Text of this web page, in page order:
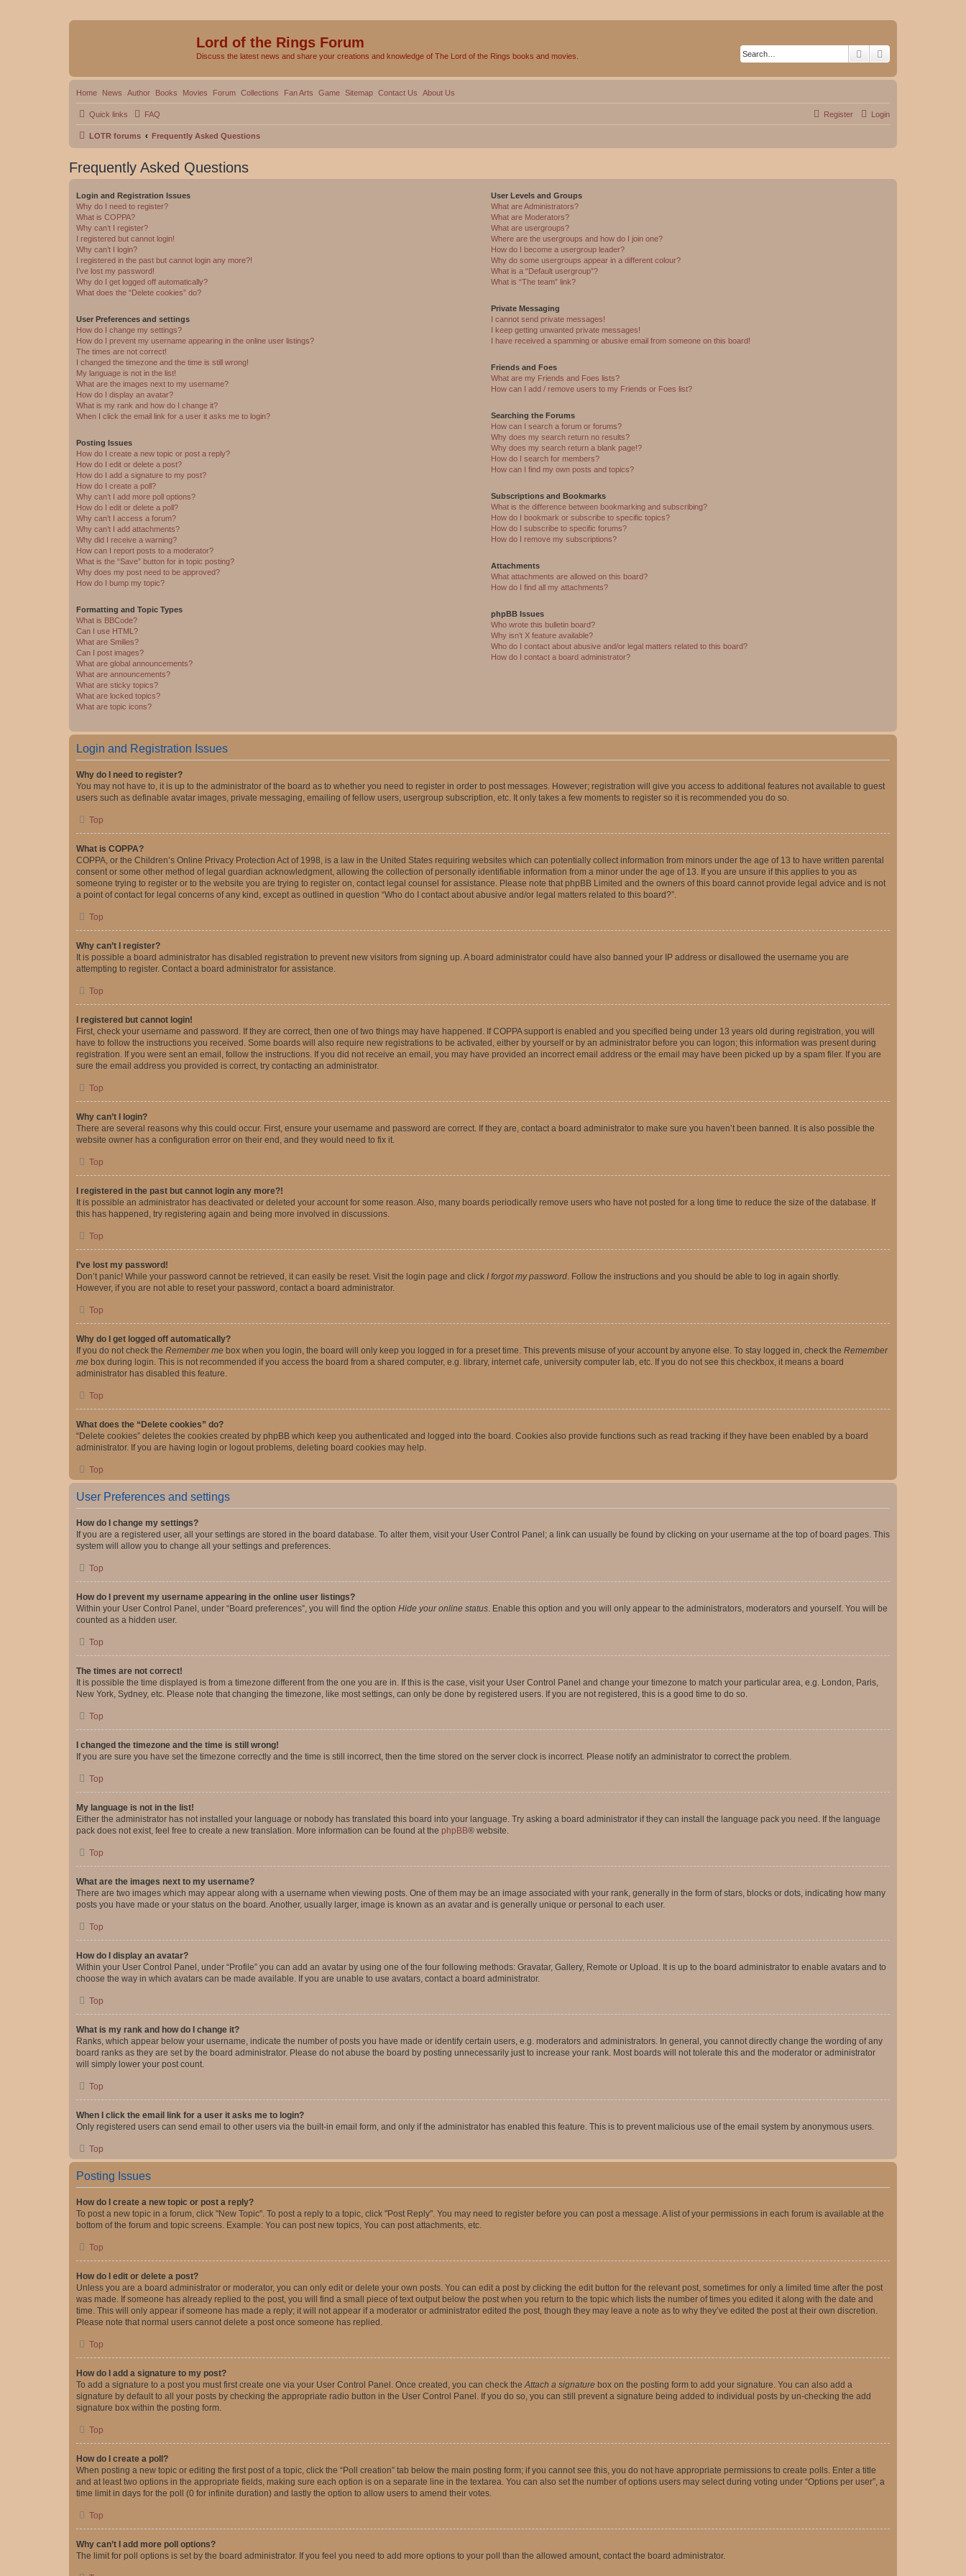
Lord of the Rings Forum
Discuss the latest news and share your creations and knowledge of The Lord of the Rings books and movies. Search
Home News Author Books Movies Forum Collections Fan Arts Game Sitemap Contact Us About Us
Quick links FAQ Login
Register
LOTR forums Frequently Asked Questions
Frequently Asked Questions
Login and Registration Issues
Why do I need to register?
What is COPPA?
Why can’t I register?
I registered but cannot login!
Why can’t I login?
I registered in the past but cannot login any more?!
I’ve lost my password!
Why do I get logged off automatically?
What does the “Delete cookies” do?
User Preferences and settings
How do I change my settings?
How do I prevent my username appearing in the online user listings?
The times are not correct!
I changed the timezone and the time is still wrong!
My language is not in the list!
What are the images next to my username?
How do I display an avatar?
What is my rank and how do I change it?
When I click the email link for a user it asks me to login?
Posting Issues
How do I create a new topic or post a reply?
How do I edit or delete a post?
How do I add a signature to my post?
How do I create a poll?
Why can’t I add more poll options?
How do I edit or delete a poll?
Why can’t I access a forum?
Why can’t I add attachments?
Why did I receive a warning?
How can I report posts to a moderator?
What is the “Save” button for in topic posting?
Why does my post need to be approved?
How do I bump my topic?
Formatting and Topic Types
What is BBCode?
Can I use HTML?
What are Smilies?
Can I post images?
What are global announcements?
What are announcements?
What are sticky topics?
What are locked topics?
What are topic icons?
User Levels and Groups
What are Administrators?
What are Moderators?
What are usergroups?
Where are the usergroups and how do I join one?
How do I become a usergroup leader?
Why do some usergroups appear in a different colour?
What is a “Default usergroup”?
What is “The team” link?
Private Messaging
I cannot send private messages!
I keep getting unwanted private messages!
I have received a spamming or abusive email from someone on this board!
Friends and Foes
What are my Friends and Foes lists?
How can I add / remove users to my Friends or Foes list?
Searching the Forums
How can I search a forum or forums?
Why does my search return no results?
Why does my search return a blank page!?
How do I search for members?
How can I find my own posts and topics?
Subscriptions and Bookmarks
What is the difference between bookmarking and subscribing?
How do I bookmark or subscribe to specific topics?
How do I subscribe to specific forums?
How do I remove my subscriptions?
Attachments
What attachments are allowed on this board?
How do I find all my attachments?
phpBB Issues
Who wrote this bulletin board?
Why isn’t X feature available?
Who do I contact about abusive and/or legal matters related to this board?
How do I contact a board administrator?
Login and Registration Issues
Why do I need to register?
You may not have to, it is up to the administrator of the board as to whether you need to register in order to post messages. However; registration will give you access to additional features not available to guest
users such as definable avatar images, private messaging, emailing of fellow users, usergroup subscription, etc. It only takes a few moments to register so it is recommended you do so.
Top
What is COPPA?
COPPA, or the Children’s Online Privacy Protection Act of 1998, is a law in the United States requiring websites which can potentially collect information from minors under the age of 13 to have written parental
consent or some other method of legal guardian acknowledgment, allowing the collection of personally identifiable information from a minor under the age of 13. If you are unsure if this applies to you as
someone trying to register or to the website you are trying to register on, contact legal counsel for assistance. Please note that phpBB Limited and the owners of this board cannot provide legal advice and is not
a point of contact for legal concerns of any kind, except as outlined in question “Who do I contact about abusive and/or legal matters related to this board?”.
Top
Why can’t I register?
It is possible a board administrator has disabled registration to prevent new visitors from signing up. A board administrator could have also banned your IP address or disallowed the username you are
attempting to register. Contact a board administrator for assistance.
Top
I registered but cannot login!
First, check your username and password. If they are correct, then one of two things may have happened. If COPPA support is enabled and you specified being under 13 years old during registration, you will
have to follow the instructions you received. Some boards will also require new registrations to be activated, either by yourself or by an administrator before you can logon; this information was present during
registration. If you were sent an email, follow the instructions. If you did not receive an email, you may have provided an incorrect email address or the email may have been picked up by a spam filer. If you are
sure the email address you provided is correct, try contacting an administrator.
Top
Why can’t I login?
There are several reasons why this could occur. First, ensure your username and password are correct. If they are, contact a board administrator to make sure you haven’t been banned. It is also possible the
website owner has a configuration error on their end, and they would need to fix it.
Top
I registered in the past but cannot login any more?!
It is possible an administrator has deactivated or deleted your account for some reason. Also, many boards periodically remove users who have not posted for a long time to reduce the size of the database. If
this has happened, try registering again and being more involved in discussions.
Top
I’ve lost my password!
Don’t panic! While your password cannot be retrieved, it can easily be reset. Visit the login page and click I forgot my password . Follow the instructions and you should be able to log in again shortly.
However, if you are not able to reset your password, contact a board administrator.
Top
Why do I get logged off automatically?
If you do not check the Remember me box when you login, the board will only keep you logged in for a preset time. This prevents misuse of your account by anyone else. To stay logged in, check the Remember
me box during login. This is not recommended if you access the board from a shared computer, e.g. library, internet cafe, university computer lab, etc. If you do not see this checkbox, it means a board
administrator has disabled this feature.
Top
What does the “Delete cookies” do?
“Delete cookies” deletes the cookies created by phpBB which keep you authenticated and logged into the board. Cookies also provide functions such as read tracking if they have been enabled by a board
administrator. If you are having login or logout problems, deleting board cookies may help.
Top
User Preferences and settings
How do I change my settings?
If you are a registered user, all your settings are stored in the board database. To alter them, visit your User Control Panel; a link can usually be found by clicking on your username at the top of board pages. This
system will allow you to change all your settings and preferences.
Top
How do I prevent my username appearing in the online user listings?
Within your User Control Panel, under “Board preferences”, you will find the option Hide your online status . Enable this option and you will only appear to the administrators, moderators and yourself. You will be
counted as a hidden user.
Top
The times are not correct!
It is possible the time displayed is from a timezone different from the one you are in. If this is the case, visit your User Control Panel and change your timezone to match your particular area, e.g. London, Paris,
New York, Sydney, etc. Please note that changing the timezone, like most settings, can only be done by registered users. If you are not registered, this is a good time to do so.
Top
I changed the timezone and the time is still wrong!
If you are sure you have set the timezone correctly and the time is still incorrect, then the time stored on the server clock is incorrect. Please notify an administrator to correct the problem.
Top
My language is not in the list!
Either the administrator has not installed your language or nobody has translated this board into your language. Try asking a board administrator if they can install the language pack you need. If the language
pack does not exist, feel free to create a new translation. More information can be found at the phpBB® website.
Top
What are the images next to my username?
There are two images which may appear along with a username when viewing posts. One of them may be an image associated with your rank, generally in the form of stars, blocks or dots, indicating how many
posts you have made or your status on the board. Another, usually larger, image is known as an avatar and is generally unique or personal to each user.
Top
How do I display an avatar?
Within your User Control Panel, under “Profile” you can add an avatar by using one of the four following methods: Gravatar, Gallery, Remote or Upload. It is up to the board administrator to enable avatars and to
choose the way in which avatars can be made available. If you are unable to use avatars, contact a board administrator.
Top
What is my rank and how do I change it?
Ranks, which appear below your username, indicate the number of posts you have made or identify certain users, e.g. moderators and administrators. In general, you cannot directly change the wording of any
board ranks as they are set by the board administrator. Please do not abuse the board by posting unnecessarily just to increase your rank. Most boards will not tolerate this and the moderator or administrator
will simply lower your post count.
Top
When I click the email link for a user it asks me to login?
Only registered users can send email to other users via the built-in email form, and only if the administrator has enabled this feature. This is to prevent malicious use of the email system by anonymous users.
Top
Posting Issues
How do I create a new topic or post a reply?
To post a new topic in a forum, click "New Topic". To post a reply to a topic, click "Post Reply". You may need to register before you can post a message. A list of your permissions in each forum is available at the
bottom of the forum and topic screens. Example: You can post new topics, You can post attachments, etc.
Top
How do I edit or delete a post?
Unless you are a board administrator or moderator, you can only edit or delete your own posts. You can edit a post by clicking the edit button for the relevant post, sometimes for only a limited time after the post
was made. If someone has already replied to the post, you will find a small piece of text output below the post when you return to the topic which lists the number of times you edited it along with the date and
time. This will only appear if someone has made a reply; it will not appear if a moderator or administrator edited the post, though they may leave a note as to why they’ve edited the post at their own discretion.
Please note that normal users cannot delete a post once someone has replied.
Top
How do I add a signature to my post?
To add a signature to a post you must first create one via your User Control Panel. Once created, you can check the Attach a signature box on the posting form to add your signature. You can also add a
signature by default to all your posts by checking the appropriate radio button in the User Control Panel. If you do so, you can still prevent a signature being added to individual posts by un-checking the add
signature box within the posting form.
Top
How do I create a poll?
When posting a new topic or editing the first post of a topic, click the “Poll creation” tab below the main posting form; if you cannot see this, you do not have appropriate permissions to create polls. Enter a title
and at least two options in the appropriate fields, making sure each option is on a separate line in the textarea. You can also set the number of options users may select during voting under “Options per user”, a
time limit in days for the poll (0 for infinite duration) and lastly the option to allow users to amend their votes.
Top
Why can’t I add more poll options?
The limit for poll options is set by the board administrator. If you feel you need to add more options to your poll than the allowed amount, contact the board administrator.